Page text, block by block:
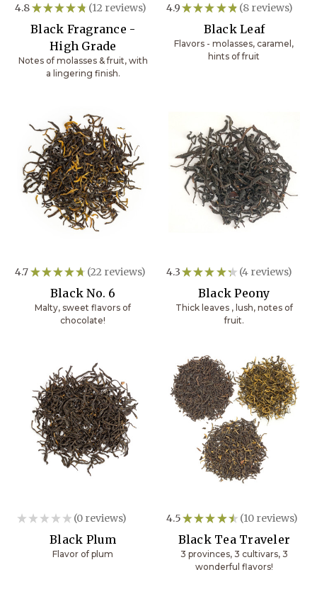
4.8★★★★★ 12 reviews
12
Black Fragrance -
High Grade
Notes of molasses & fruit, with
a lingering finish.
4.9★★★★★ 8reviews
8
Black Leaf
Flavors - molasses, caramel,
hints of fruit
4.7★★★★★ 22 reviews
22
Black No. 6
Malty, sweet flavors of
chocolate!
4.3★★★★★ 4reviews
4
Black Peony
Thick leaves , lush, notes of
fruit.
★ ★ ★ ★ ★ 0 reviews
0
Black Plum
Flavor of plum
4.5★★★★★ 10reviews
10
Black Tea Traveler
3 provinces, 3 cultivars, 3
wonderful flavors!